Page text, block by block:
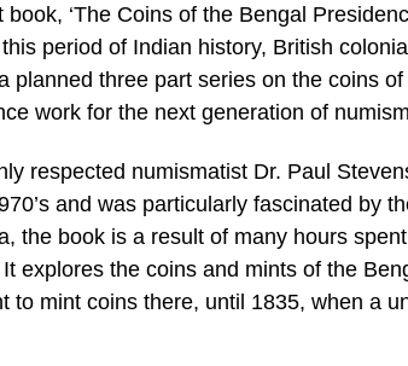
‘The Coins of the Bengal
period of Indian history, British
planned three part series on the coins
work for the next generation of
respected numismatist Dr. Paul
and was particularly fascinated by
the book is a result of many hours
explores the coins and mints of the
to mint coins there, until 1835, when a